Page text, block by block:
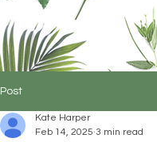
Post
Kate Harper
Feb 14, 2025 3 min read